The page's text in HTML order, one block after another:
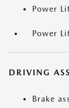
Power
Power
DRIVING
Brake